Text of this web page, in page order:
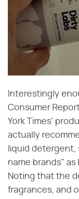
Interestingly
Consumer
York Times'
actually
liquid detergent,
name brands"
Noting that the
fragrances, and